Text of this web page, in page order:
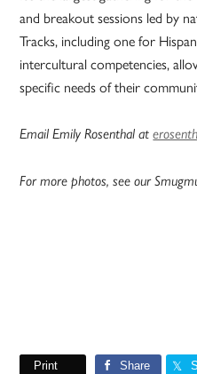
and breakout sessions led by
Tracks, including one for
intercultural competencies,
specific needs of their
Email Emily Rosenthal at
For more photos, see our
Print Share